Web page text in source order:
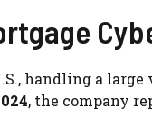
handling a large
, the company